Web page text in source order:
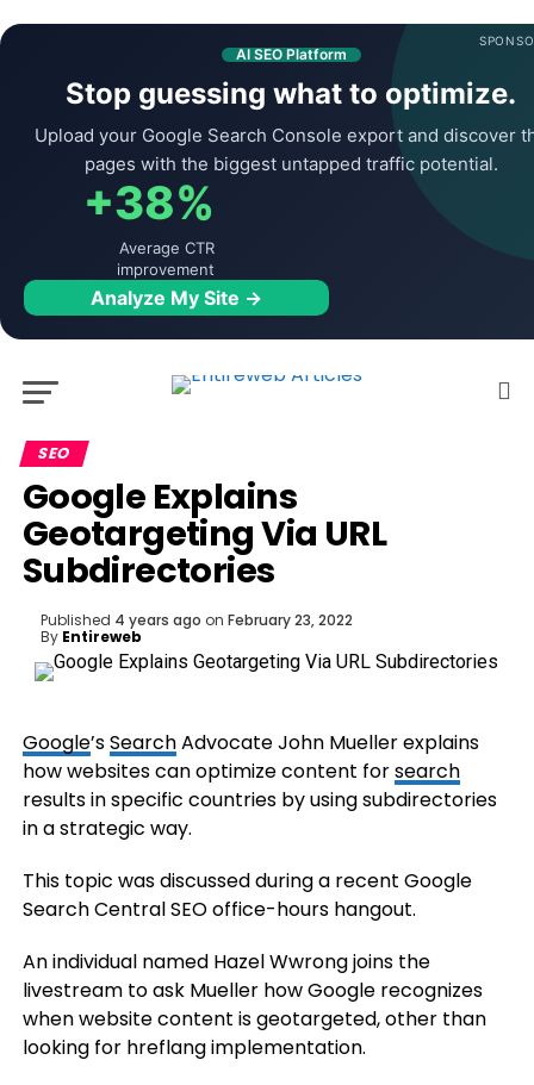
AI SEO Platform
Stop guessing what to optimize.
Upload your Google Search Console export and discover
pages with the biggest untapped traffic potential.
+38%
Average CTR
improvement
Analyze My Site →
SEO
Google Explains
Geotargeting Via URL
Subdirectories
Published 4 years ago on February 23, 2022
By Entireweb
Google’sSearchAdvocate John Mueller explains
how websites can optimize content forsearch
results in specific countries by using subdirectories
in a strategic way.
This topic was discussed during a recent Google
Search Central SEO office-hours hangout.
An individual named Hazel Wwrong joins the
livestream to ask Mueller how Google recognizes
when website content is geotargeted, other than
looking for hreflang implementation.